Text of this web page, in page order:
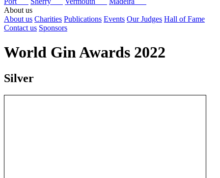
About us
About us Charities Publications Events Our Judges Hall of Fame
Contact us Sponsors
World Gin Awards 2022
Silver